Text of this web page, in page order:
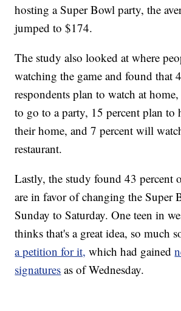
hosting a Super Bowl party, the
jumped to $174.
The study also looked at where
watching the game and found that
respondents plan to watch at
to go to a party, 15 percent plan to
their home, and 7 percent will
restaurant.
Lastly, the study found 43 percent
are in favor of changing the Super
Sunday to Saturday. One teen in
thinks that's a great idea, so much
a petition for it, which had gained
signatures as of Wednesday.